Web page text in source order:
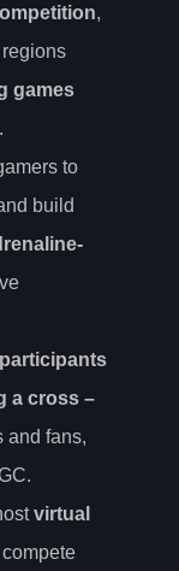
,
games
to
build
a cross –
and fans,
virtual